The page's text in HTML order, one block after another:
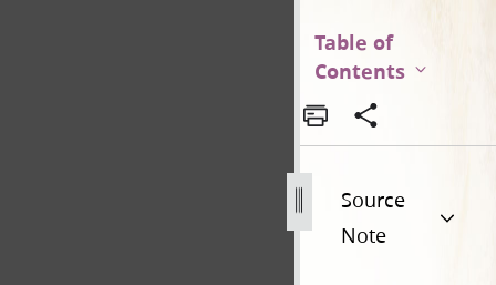
Table of
Contents
Source
Note